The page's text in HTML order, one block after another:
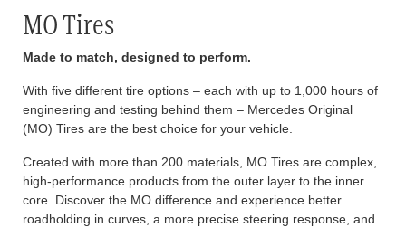
MO Tires
Made to match, designed to perform.
With five different tire options – each with up to 1,000 hours of
engineering and testing behind them – Mercedes Original
(MO) Tires are the best choice for your vehicle.
Created with more than 200 materials, MO Tires are complex,
high-performance products from the outer layer to the inner
core. Discover the MO difference and experience better
roadholding in curves, a more precise steering response, and